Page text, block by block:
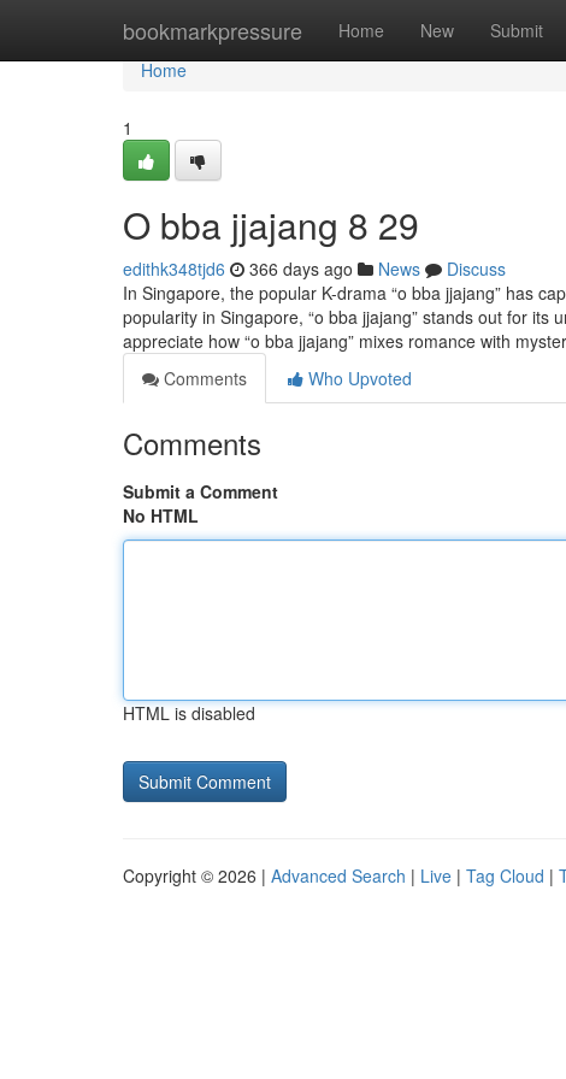
bookmarkpressure Home New Submit
Home
Home
1
O bba jjajang​ 8 29
edithk348tjd6 366 days ago News
Discuss
In Singapore, the popular K-drama “o bba jjajang” has
popularity in Singapore, “o bba jjajang” stands out for
appreciate how “o bba jjajang” mixes romance with
Comments
Who Upvoted
Comments
Submit a Comment
No HTML
HTML is disabled
Copyright © 2026 | Advanced Search | Live | Tag Cloud |